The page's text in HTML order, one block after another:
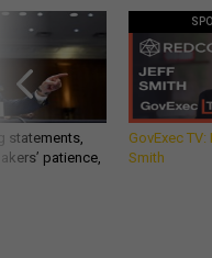
statements,
patience,
GovExec
Smith